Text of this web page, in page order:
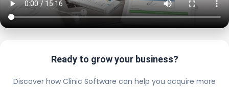
Ready to grow your business?
Discover how Clinic Software can help you acquire more